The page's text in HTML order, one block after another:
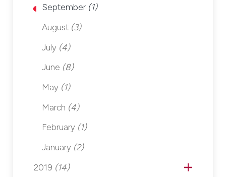
September (1)
August (3)
July (4)
June (8)
May (1)
March (4)
February (1)
January (2)
2019 (14)